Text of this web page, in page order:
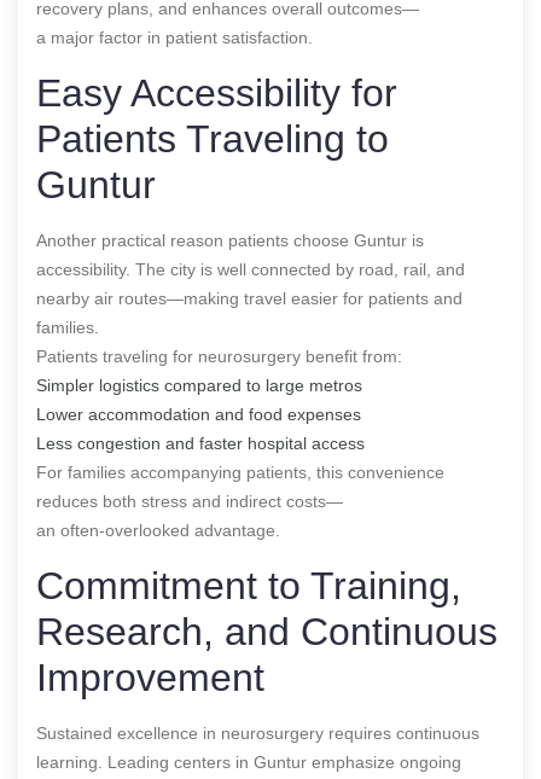
recovery plans, and enhances overall outcomes—
a major factor in patient satisfaction.
Easy Accessibility for
Patients Traveling to
Guntur
Another practical reason patients choose Guntur is
accessibility. The city is well connected by road, rail, and
nearby air routes—making travel easier for patients and
families.
Patients traveling for neurosurgery benefit from:
Simpler logistics compared to large metros
Lower accommodation and food expenses
Less congestion and faster hospital access
For families accompanying patients, this convenience
reduces both stress and indirect costs—
an often-overlooked advantage.
Commitment to Training,
Research, and Continuous
Improvement
Sustained excellence in neurosurgery requires continuous
learning. Leading centers in Guntur emphasize ongoing